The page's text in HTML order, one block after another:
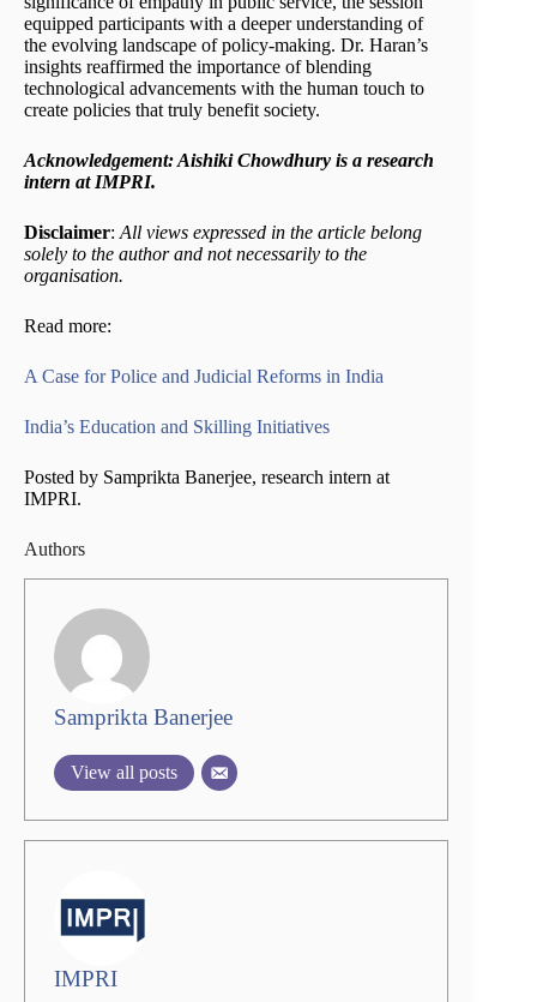
equipped participants with a deeper understanding of
the evolving landscape of policy-making. Dr. Haran’s
insights reaffirmed the importance of blending
technological advancements with the human touch to
create policies that truly benefit society.
Acknowledgement: Aishiki Chowdhury is a research
intern at IMPRI.
Disclaimer: All views expressed in the article belong
solely to the author and not necessarily to the
organisation.
Read more:
A Case for Police and Judicial Reforms in India
India’s Education and Skilling Initiatives
Posted by Samprikta Banerjee, research intern at
IMPRI.
Authors
Samprikta Banerjee
View all posts
IMPRI